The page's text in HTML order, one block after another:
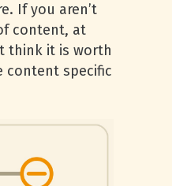
If you aren’t
content, at
think it is worth
content specific